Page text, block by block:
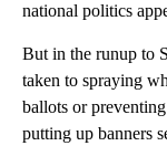
national politics
But in the runup to
taken to spraying
ballots or
putting up banners